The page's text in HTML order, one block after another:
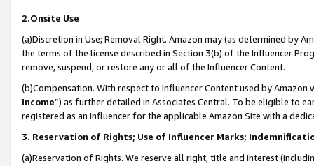
2.Onsite Use
(a)Discretion in Use; Removal Right. Amazon may (as determined by
the terms of the license described in Section 3(b) of the Influencer
remove, suspend, or restore any or all of the Influencer Content.
(b)Compensation. With respect to Influencer Content used by
Income”) as further detailed in Associates Central. To be eligible to
registered as an Influencer for the applicable Amazon Site with a
3. Reservation of Rights; Use of Influencer Marks;
(a)Reservation of Rights. We reserve all right, title and interest